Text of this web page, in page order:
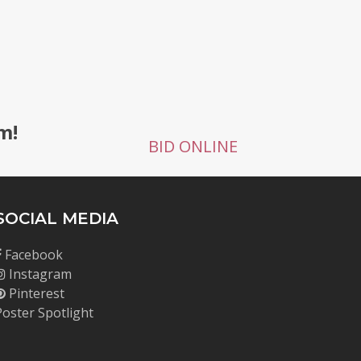
BID ONLINE
MEDIA
Facebook
Instagram
Pinterest
Spotlight